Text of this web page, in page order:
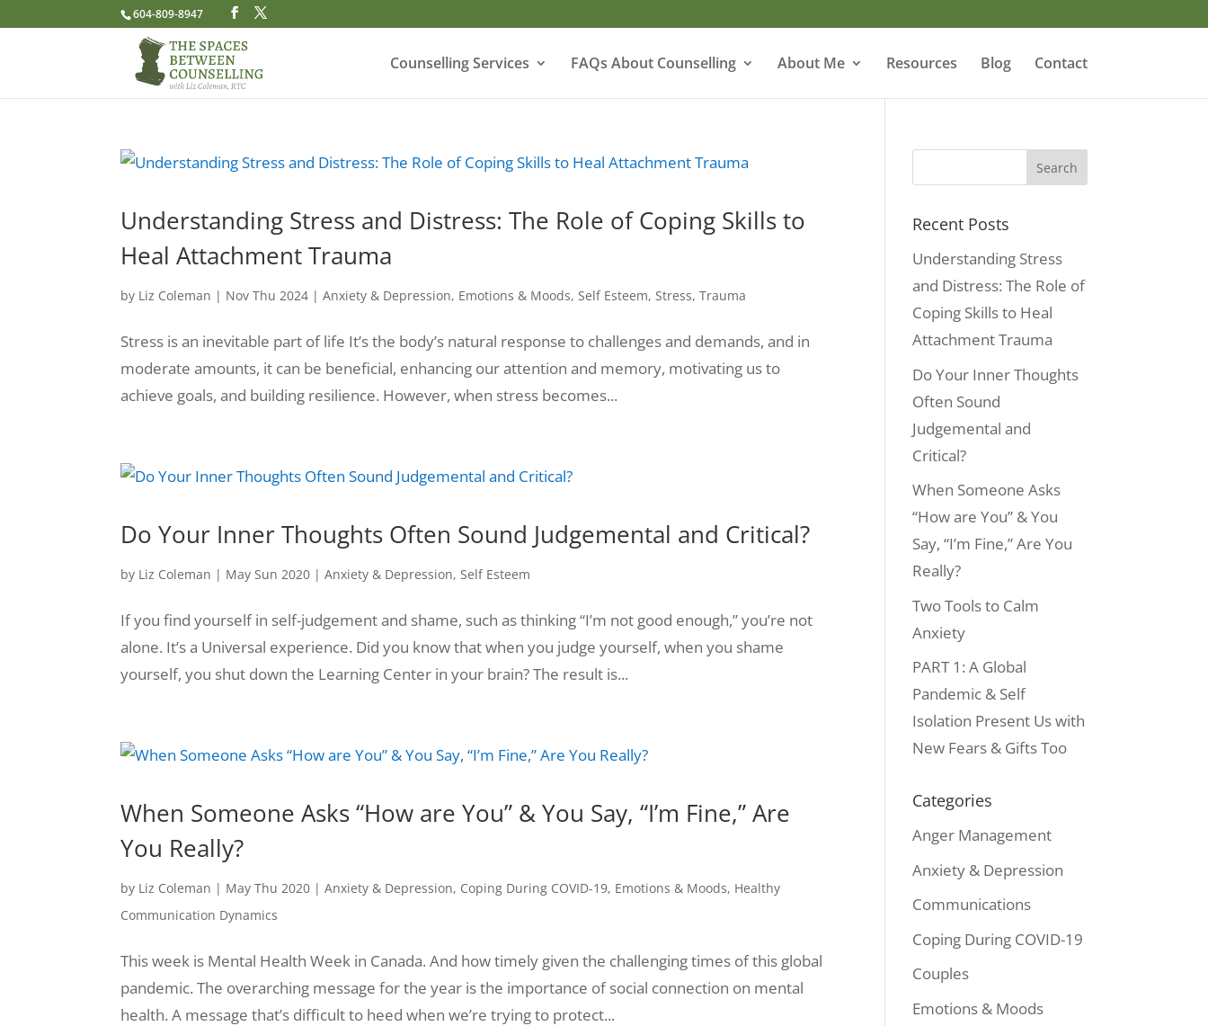
604-809-8947
Counselling Services FAQs About Counselling About Me Resources Blog Contact
Understanding Stress and Distress: The Role of Coping Skills to
Heal Attachment Trauma
by Liz Coleman | Nov Thu 2024 |Anxiety & Depression, Emotions & Moods,Self Esteem,Stress,Trauma
Stress is an inevitable part of life It’s the body’s natural response to challenges and demands, and in
moderate amounts, it can be beneficial, enhancing our attention and memory, motivating us to
achieve goals, and building resilience. However, when stress becomes...
Do Your Inner Thoughts Often Sound Judgemental and Critical?
by Liz Coleman | May Sun 2020 |Anxiety & Depression,Self Esteem
If you find yourself in self-judgement and shame, such as thinking “I’m not good enough,” you’re not
alone. It’s a Universal experience. Did you know that when you judge yourself, when you shame
yourself, you shut down the Learning Center in your brain? The result is...
When Someone Asks “How are You” & You Say, “I’m Fine,” Are
You Really?
by Liz Coleman | May Thu 2020 |Anxiety & Depression, Coping During COVID-19, Emotions & Moods, Healthy
Communication Dynamics
This week is Mental Health Week in Canada. And how timely given the challenging times of this global
pandemic. The overarching message for the year is the importance of social connection on mental
health. A message that’s difficult to heed when we’re trying to protect...
Recent Posts
Understanding Stress
and Distress: The Role of
Coping Skills to Heal
Attachment Trauma
Do Your Inner Thoughts
Often Sound
Judgemental and
Critical?
When Someone Asks
“How are You” & You
Say, “I’m Fine,” Are You
Really?
Two Tools to Calm
Anxiety
PART 1: A Global
Pandemic & Self
Isolation Present Us with
New Fears & Gifts Too
Categories
Anger Management
Anxiety & Depression
Communications
Coping During COVID-19
Couples
Emotions & Moods